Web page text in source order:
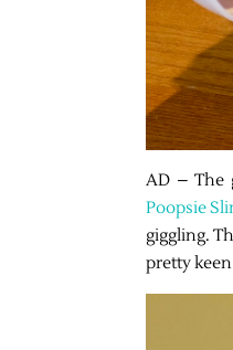
AD – The
Poopsie
giggling.
pretty